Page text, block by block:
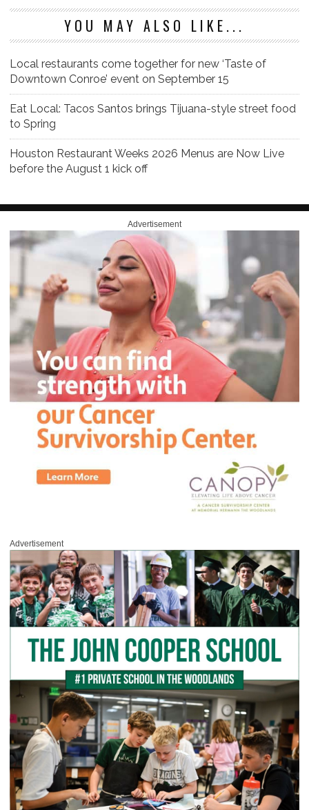
YOU MAY ALSO LIKE...
Local restaurants come together for new ‘Taste of
Downtown Conroe’ event on September 15
Eat Local: Tacos Santos brings Tijuana-style street food
to Spring
Houston Restaurant Weeks 2026 Menus are Now Live
before the August 1 kick off
Advertisement
Advertisement